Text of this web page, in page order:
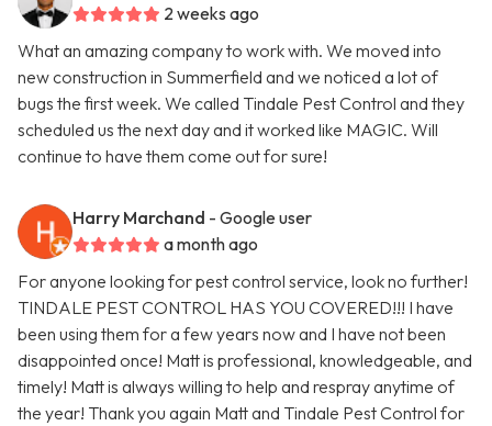
2 weeks ago
What an amazing company to work with. We moved into
new construction in Summerfield and we noticed a lot of
bugs the first week. We called Tindale Pest Control and they
scheduled us the next day and it worked like MAGIC. Will
continue to have them come out for sure!
Harry Marchand - Google user
a month ago
For anyone looking for pest control service, look no further!
TINDALE PEST CONTROL HAS YOU COVERED!!! I have
been using them for a few years now and I have not been
disappointed once! Matt is professional, knowledgeable, and
timely! Matt is always willing to help and respray anytime of
the year! Thank you again Matt and Tindale Pest Control for